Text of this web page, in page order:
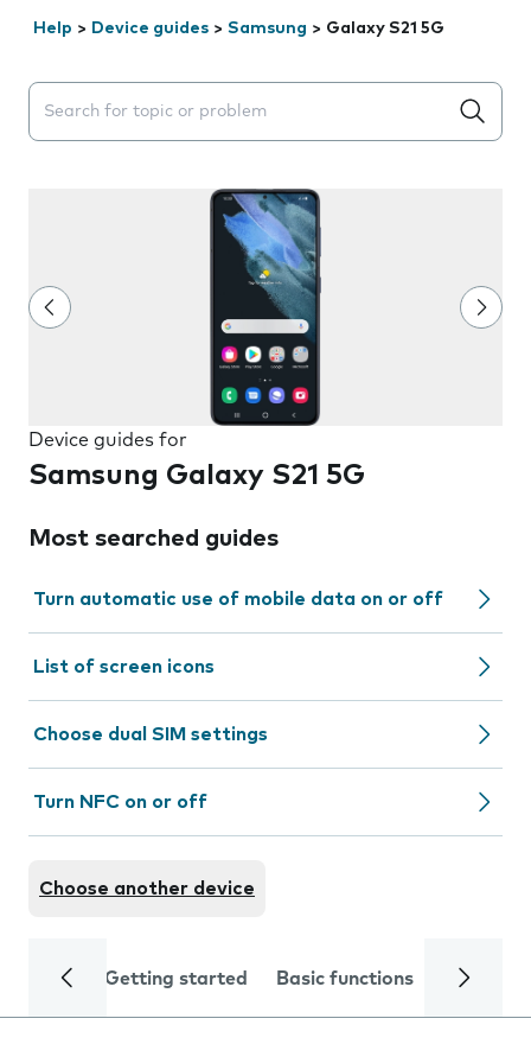
Help > Device guides > Samsung > Galaxy S21 5G
Search suggestions will appear below the field as you
Device guides for
Samsung Galaxy S21 5G
Most searched guides
Turn automatic use of mobile data on or off
List of screen icons
Choose dual SIM settings
Turn NFC on or off
Choose another device
Getting started Basic functions Calls